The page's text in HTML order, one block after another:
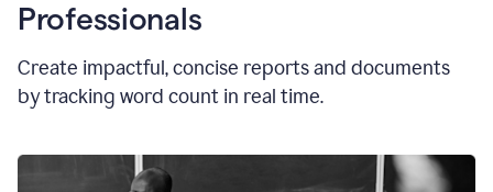
Professionals
Create impactful, concise reports and documents
by tracking word count in real time.